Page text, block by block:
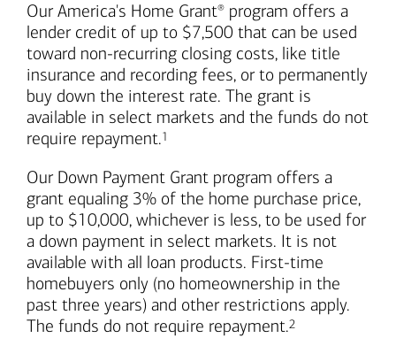
Our America's Home Grant® program offers a
lender credit of up to $7,500 that can be used
toward non-recurring closing costs, like title
insurance and recording fees, or to permanently
buy down the interest rate. The grant is
available in select markets and the funds do not
require repayment.Footnote
1
Our Down Payment Grant program offers a
grant equaling 3% of the home purchase price,
up to $10,000, whichever is less, to be used for
a down payment in select markets. It is not
available with all loan products. First-time
homebuyers only (no homeownership in the
past three years) and other restrictions apply.
The funds do not require repayment.Footnote
2